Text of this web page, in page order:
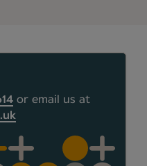
or email us at